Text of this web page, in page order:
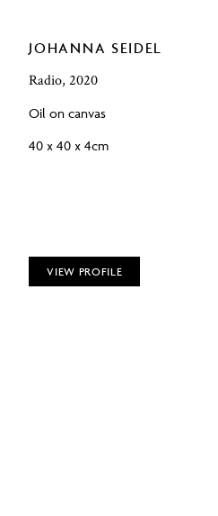
JOHANNA SEIDEL
Radio, 2020
Oil on canvas
40 x 40 x 4cm
VIEW PROFILE